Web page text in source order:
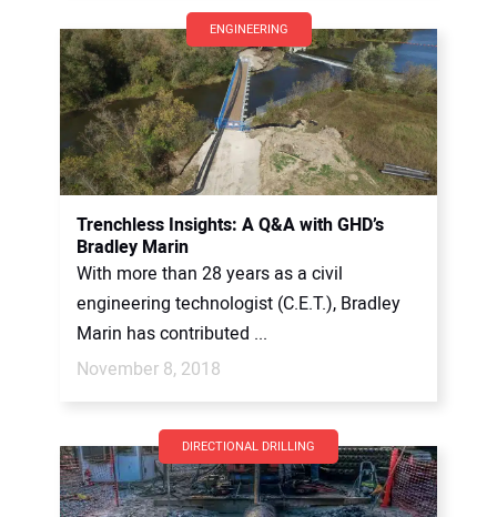
ENGINEERING
Trenchless Insights: A Q&A with GHD’s
Bradley Marin
With more than 28 years as a civil
engineering technologist (C.E.T.), Bradley
Marin has contributed ...
November 8, 2018
DIRECTIONAL DRILLING